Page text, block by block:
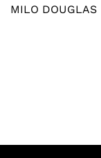
MILO DOUGLAS